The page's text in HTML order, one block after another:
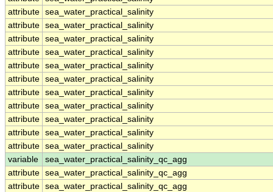
attribute sea_water_practical_salinity
attribute sea_water_practical_salinity
attribute sea_water_practical_salinity
attribute sea_water_practical_salinity
attribute sea_water_practical_salinity
attribute sea_water_practical_salinity
attribute sea_water_practical_salinity
attribute sea_water_practical_salinity
attribute sea_water_practical_salinity
attribute sea_water_practical_salinity
attribute sea_water_practical_salinity
variable
sea_water_practical_salinity_qc_agg
attribute sea_water_practical_salinity_qc_agg
attribute sea_water_practical_salinity_qc_agg